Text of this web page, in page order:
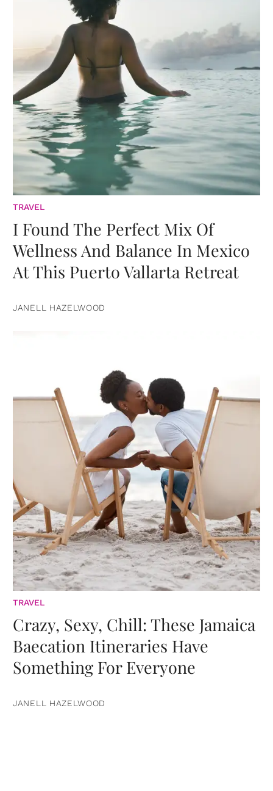
TRAVEL
I Found The Perfect Mix Of
Wellness And Balance In Mexico
At This Puerto Vallarta Retreat
JANELL HAZELWOOD
TRAVEL
Crazy, Sexy, Chill: These Jamaica
Baecation Itineraries Have
Something For Everyone
JANELL HAZELWOOD